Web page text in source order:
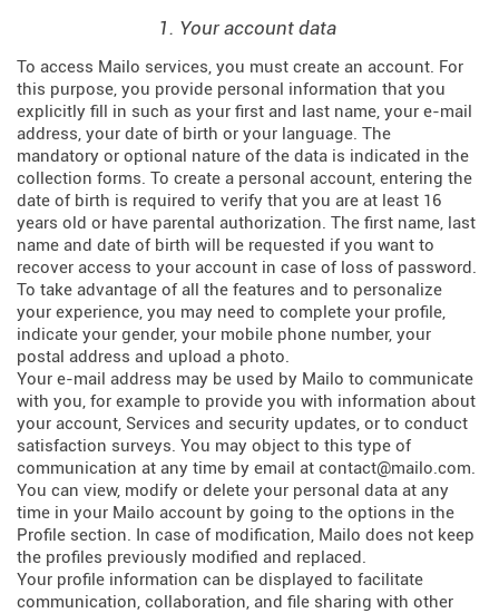
1. Your account data
To access Mailo services, you must create an account. For
this purpose, you provide personal information that you
explicitly fill in such as your first and last name, your e-mail
address, your date of birth or your language. The
mandatory or optional nature of the data is indicated in the
collection forms. To create a personal account, entering the
date of birth is required to verify that you are at least 16
years old or have parental authorization. The first name, last
name and date of birth will be requested if you want to
recover access to your account in case of loss of password.
To take advantage of all the features and to personalize
your experience, you may need to complete your profile,
indicate your gender, your mobile phone number, your
postal address and upload a photo.
Your e-mail address may be used by Mailo to communicate
with you, for example to provide you with information about
your account, Services and security updates, or to conduct
satisfaction surveys. You may object to this type of
communication at any time by email at contact@mailo.com.
You can view, modify or delete your personal data at any
time in your Mailo account by going to the options in the
Profile section. In case of modification, Mailo does not keep
the profiles previously modified and replaced.
Your profile information can be displayed to facilitate
communication, collaboration, and file sharing with other